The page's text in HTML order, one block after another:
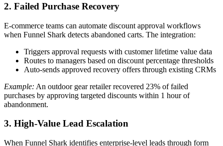
2. Failed Purchase Recovery
E-commerce teams can automate discount approval workflows
when Funnel Shark detects abandoned carts. The integration:
Triggers approval requests with customer lifetime value data
Routes to managers based on discount percentage thresholds
Auto-sends approved recovery offers through existing CRMs
Example: An outdoor gear retailer recovered 23% of failed
purchases by approving targeted discounts within 1 hour of
abandonment.
3. High-Value Lead Escalation
When Funnel Shark identifies enterprise-level leads through form